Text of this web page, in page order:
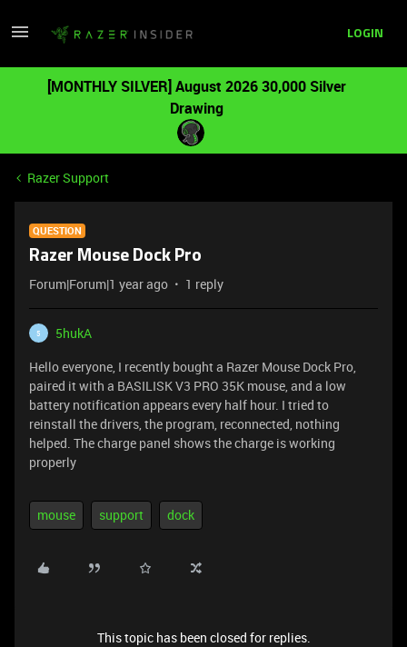
LOGIN
[MONTHLY SILVER] August 2026 30,000 Silver
Drawing
Razer Support
QUESTION
Razer Mouse Dock Pro
Forum|Forum|1 year ago 1 reply
5
5hukA
Hello everyone, I recently bought a Razer Mouse Dock Pro,
paired it with a BASILISK V3 PRO 35K mouse, and a low
battery notification appears every half hour. I tried to
reinstall the drivers, the program, reconnected, nothing
helped. The charge panel shows the charge is working
properly
mouse support dock
This topic has been closed for replies.